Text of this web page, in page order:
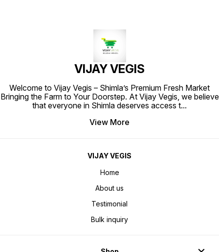
VIJAY VEGIS
Welcome to Vijay Vegis – Shimla’s Premium Fresh Market
Bringing the Farm to Your Doorstep. At Vijay Vegis, we believe
that everyone in Shimla deserves access t...
View More
VIJAY VEGIS
Home
About us
Testimonial
Bulk inquiry